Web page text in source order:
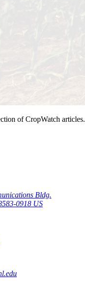
of CropWatch articles.
Bldg.
0918 US